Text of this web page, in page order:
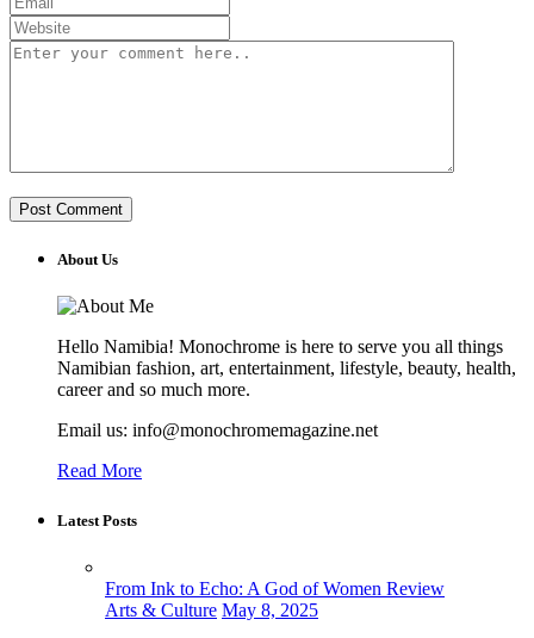
About Us
Hello Namibia! Monochrome is here to serve you all things
Namibian fashion, art, entertainment, lifestyle, beauty, health,
career and so much more.
Email us: info@monochromemagazine.net
Read More
Latest Posts
From Ink to Echo: A God of Women Review
Arts & Culture May 8, 2025